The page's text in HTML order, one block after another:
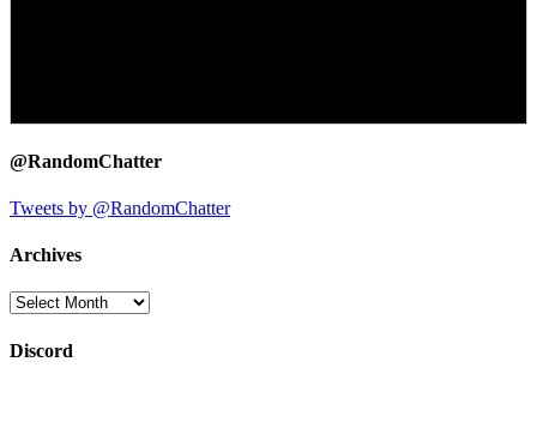
@RandomChatter
Tweets by @RandomChatter
Archives
Archives
Discord